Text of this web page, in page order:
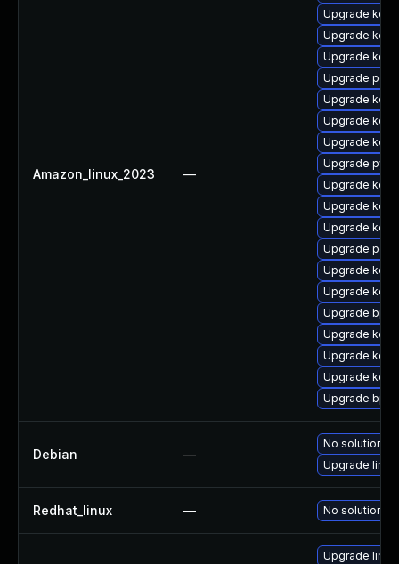
Amazon_linux_2023 —
Upgrade
Upgrade
Upgrade
Upgrade
Upgrade
Upgrade
Upgrade
Upgrade
Upgrade
Upgrade
Upgrade
Upgrade
Upgrade
Upgrade
Upgrade
Upgrade
Upgrade
Upgrade
Upgrade
Debian —
No solution
Upgrade linux
Redhat_linux — No solution
Upgrade